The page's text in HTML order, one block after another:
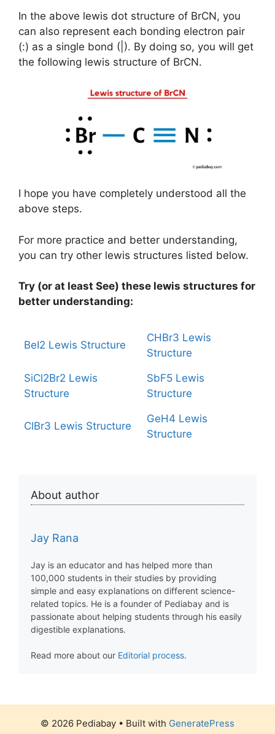
In the above lewis dot structure of BrCN, you
can also represent each bonding electron pair
(:) as a single bond (|). By doing so, you will get
the following lewis structure of BrCN.
I hope you have completely understood all the
above steps.
For more practice and better understanding,
you can try other lewis structures listed below.
Try (or at least See) these lewis structures for
better understanding:
BeI2 Lewis Structure
CHBr3 Lewis
Structure
SiCl2Br2 Lewis
Structure
SbF5 Lewis
Structure
ClBr3 Lewis Structure
GeH4 Lewis
Structure
About author
Jay Rana
Jay is an educator and has helped more than
100,000 students in their studies by providing
simple and easy explanations on different science-
related topics. He is a founder of Pediabay and is
passionate about helping students through his easily
digestible explanations.
Read more about our Editorial process.
© 2026 Pediabay • Built with GeneratePress